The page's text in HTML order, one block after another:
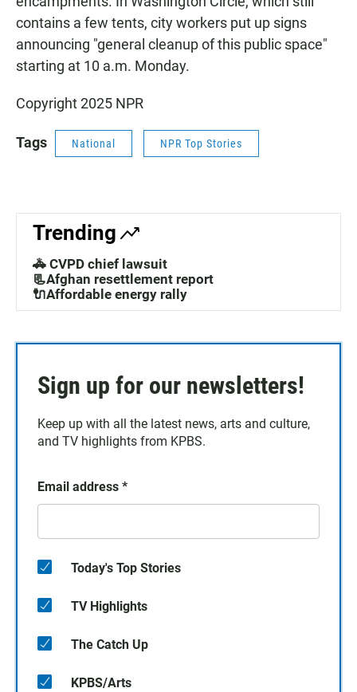
contains a few tents, city workers put up signs
announcing "general cleanup of this public space"
starting at 10 a.m. Monday.
Copyright 2025 NPR
Tags National NPR Top Stories
Trending
🚓 CVPD chief lawsuit
📃Afghan resettlement report
🔌Affordable energy rally
Sign up for our newsletters!
Keep up with all the latest news, arts and culture,
and TV highlights from KPBS.
Email address *
Today's Top Stories
TV Highlights
The Catch Up
KPBS/Arts